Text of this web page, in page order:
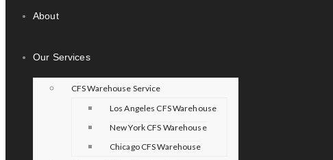
About
Our Services
CFS Warehouse Service
Los Angeles CFS Warehouse
New York CFS Warehouse
Chicago CFS Warehouse